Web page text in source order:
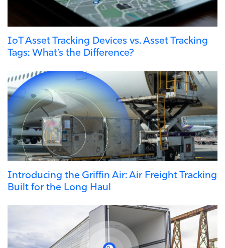
IoT Asset Tracking Devices vs. Asset Tracking
Tags: What’s the Difference?
Introducing the Griffin Air: Air Freight Tracking
Built for the Long Haul